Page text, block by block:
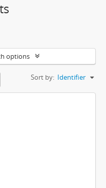
options
Sort by: Identifier